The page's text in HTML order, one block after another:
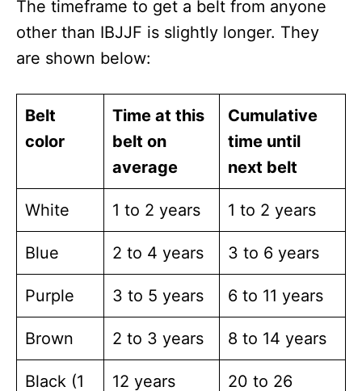
The timeframe to get a belt from anyone
other than IBJJF is slightly longer. They
are shown below:
Belt
color
Time at this
belt on
average
Cumulative
time until
next belt
White 1 to 2 years 1 to 2 years
Blue 2 to 4 years 3 to 6 years
Purple 3 to 5 years 6 to 11 years
Brown 2 to 3 years 8 to 14 years
Black (1
12 years
20 to 26